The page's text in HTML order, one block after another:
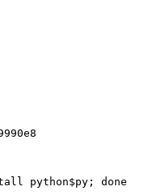
python$py; done